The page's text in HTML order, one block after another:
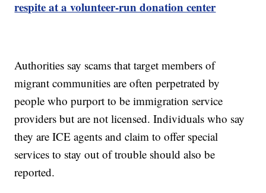
respite at a volunteer-run donation center
Authorities say scams that target members of
migrant communities are often perpetrated by
people who purport to be immigration service
providers but are not licensed. Individuals who say
they are ICE agents and claim to offer special
services to stay out of trouble should also be
reported.